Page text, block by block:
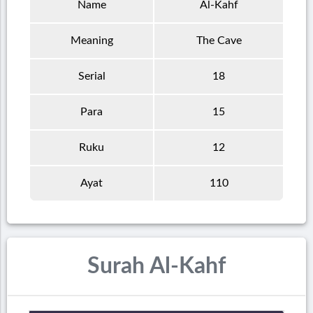
Name Al-Kahf
Meaning The Cave
Serial 18
Para 15
Ruku 12
Ayat 110
Surah Al-Kahf